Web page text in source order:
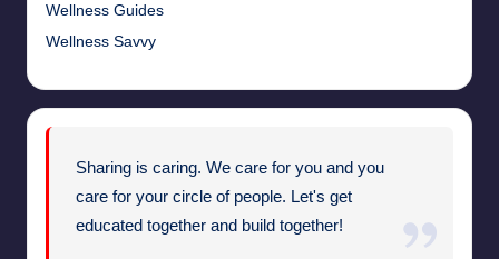
Wellness Guides
Wellness Savvy
Sharing is caring. We care for you and you
care for your circle of people. Let's get
educated together and build together!